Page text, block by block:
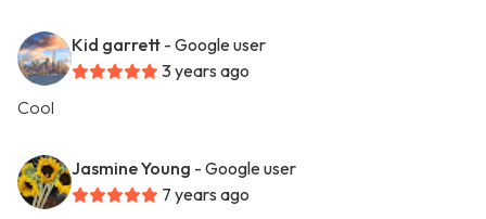
Kid garrett - Google user
3 years ago
Cool
Jasmine Young - Google user
7 years ago